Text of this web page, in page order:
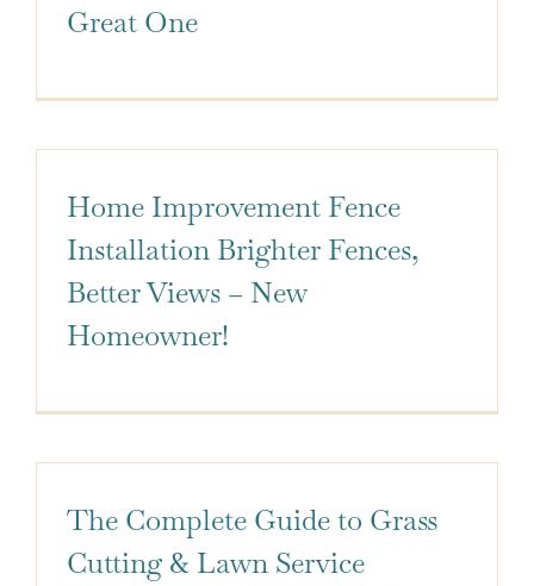
Great One
Home Improvement Fence
Installation Brighter Fences,
Better Views – New
Homeowner!
The Complete Guide to Grass
Cutting & Lawn Service